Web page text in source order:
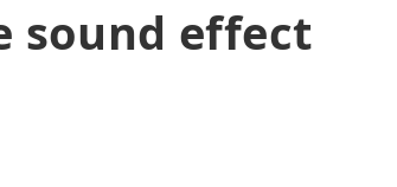
sound effect